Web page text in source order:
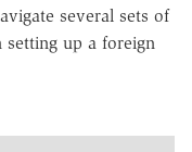
several sets of
setting up a foreign